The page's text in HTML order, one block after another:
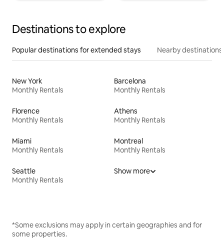
Destinations to explore
Popular destinations for extended stays Nearby destinations
New York
Monthly Rentals
Barcelona
Monthly Rentals
Florence
Monthly Rentals
Athens
Monthly Rentals
Miami
Monthly Rentals
Montreal
Monthly Rentals
Seattle
Monthly Rentals
Show more
*Some exclusions may apply in certain geographies and for
some properties.